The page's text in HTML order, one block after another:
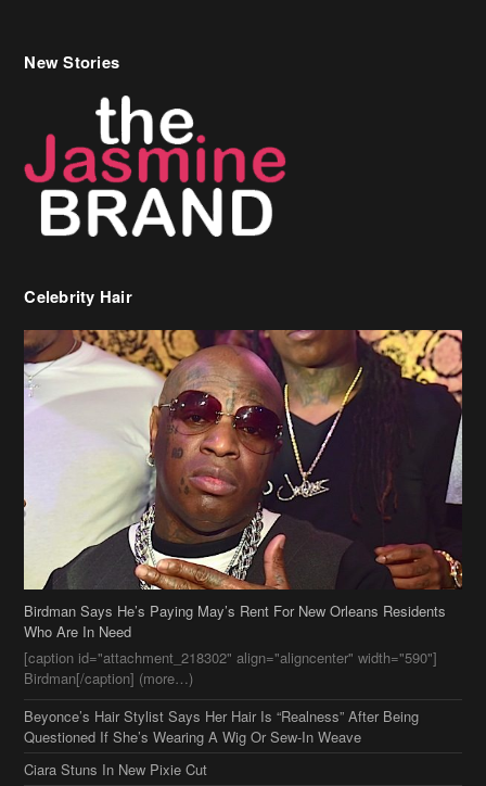
Celebrity Hair
Birdman Says He’s Paying May’s Rent For New Orleans Residents
Who Are In Need
[caption id="attachment_218302" align="aligncenter" width="590"]
Birdman[/caption] (more…)
Beyonce’s Hair Stylist Says Her Hair Is “Realness” After Being
Questioned If She’s Wearing A Wig Or Sew-In Weave
Ciara Stuns In New Pixie Cut
Stylin On You Hoes